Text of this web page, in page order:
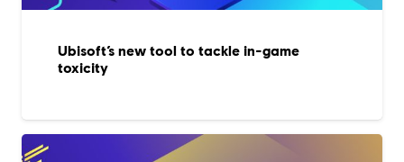
Ubisoft’s new tool to tackle in-game
toxicity